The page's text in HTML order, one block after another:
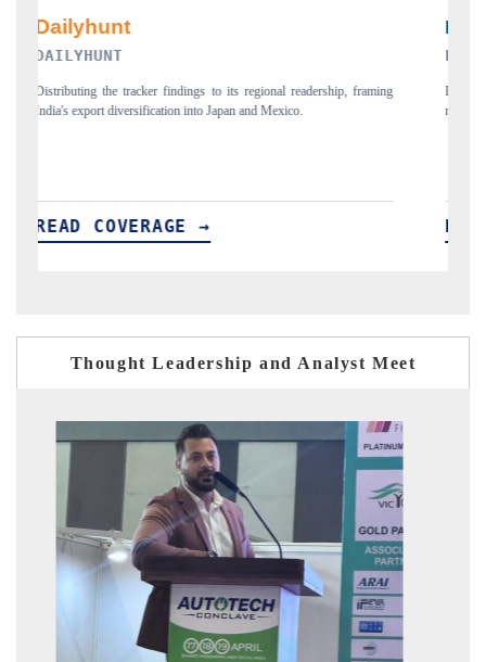
PR NEWSWIRE ORIGINAL RELEASE
Publishing the full India Export Attractiveness Tracker 2026, detailing
new trade corridors across iron ore, LCVs and pharmaceuticals.
READ COVERAGE →
Thought Leadership and Analyst Meet